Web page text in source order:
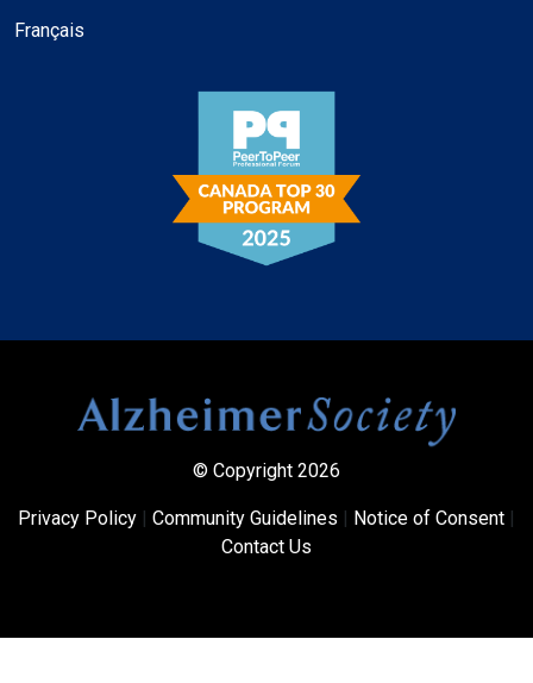
Français
© Copyright 2026
Privacy Policy Community Guidelines Notice of Consent
Contact Us